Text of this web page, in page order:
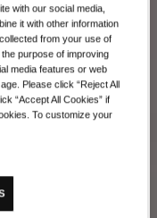
with our social media,
it with other information
from your use of
purpose of improving
media features or web
Please click “Reject All
“Accept All Cookies” if
To customize your